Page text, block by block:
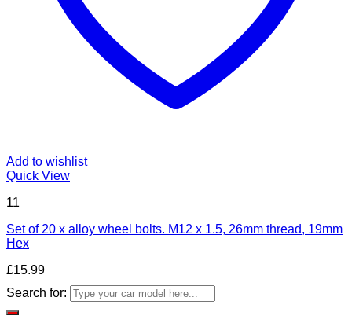
Add to wishlist
Quick View
11
Set of 20 x alloy wheel bolts. M12 x 1.5, 26mm thread, 19mm
Hex
£15.99
Search for: